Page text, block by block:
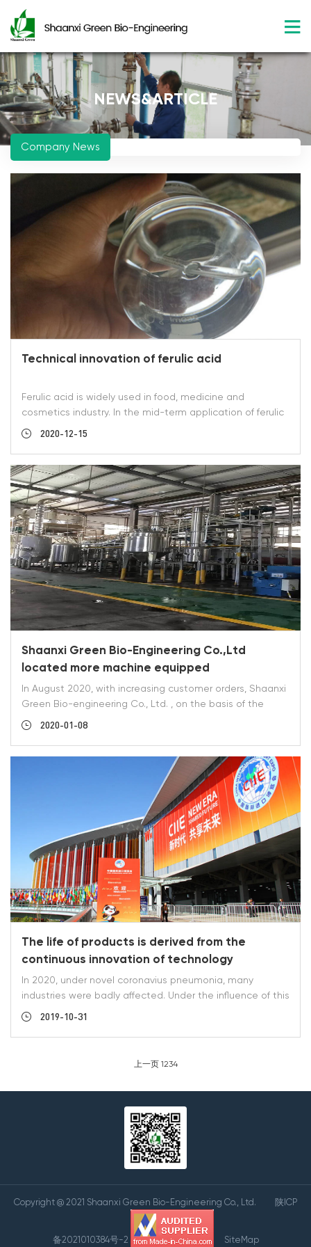
NEWS&ARTICLE
Company News
Technical innovation of ferulic acid
Ferulic acid is widely used in food, medicine and
cosmetics industry. In the mid-term application of ferulic
acid in cosmetics industry, customers have higher
Engineering Co., Ltd. has made continuous experimental
improvement in this respect. In April 2020, our company's
new process was put into production for the first time. A
pure white color of ferulic acid was made. 1 gram of ferulic
acid was dissolved into 99 grams of alcohol
2020-12-15
Shaanxi Green Bio-Engineering Co.,Ltd
located more machine equipped
In August 2020, with increasing customer orders, Shaanxi
Green Bio-engineering Co., Ltd. , on the basis of the
original equipment, give the production plant a new two
performance liquid chromatography. Our company has
been adhering to the principle of product quality first,
delivery time second, 100% responsibility for each order,
continuous improvement, complete factory equipment
and management.http://www.sxgreenfine.com
2020-01-08
The life of products is derived from the
continuous innovation of technology
In 2020, under novel coronavius pneumonia, many
industries were badly affected. Under the influence of this
great environment, the sales of Shaanxi green Bio-
accidental but the result of our company's R & D
the R & D personnel of our company optimized the
2019-10-31
上一页 1234
Copyright @ 2021 Shaanxi Green Bio-Engineering Co., Ltd. 陕ICP
备2021010384号-2 SiteMap